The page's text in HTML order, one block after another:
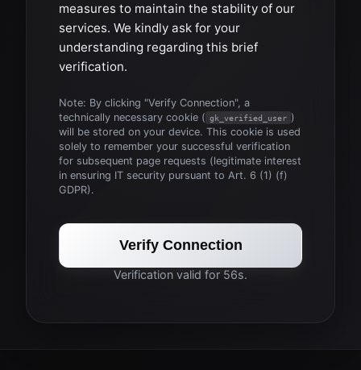
measures to maintain the stability of our
services. We kindly ask for your
understanding regarding this brief
verification.
Note: By clicking "Verify Connection", a
technically necessary cookie ( gk_verified_user )
will be stored on your device. This cookie is used
solely to remember your successful verification
for subsequent page requests (legitimate interest
in ensuring IT security pursuant to Art. 6 (1) (f)
GDPR).
Verify Connection
Verification valid for 56s.